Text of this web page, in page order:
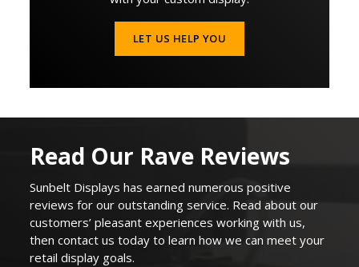
LET US HELP YOU
Read Our Rave Reviews
Sunbelt Displays has earnednumerous positive
reviews for our outstanding service. Read about our
customers’ pleasant experiences working with us,
then contact us today to learn how we canmeet your
retail display goals.